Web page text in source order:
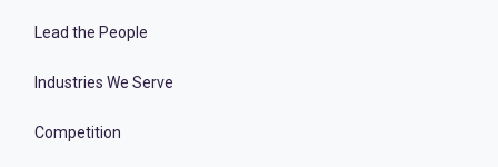
Lead the People
Industries We Serve
Competition